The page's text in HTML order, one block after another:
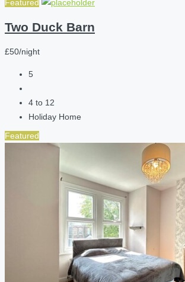
Featured
Two Duck Barn
£50/night
5
4 to 12
Holiday Home
Featured